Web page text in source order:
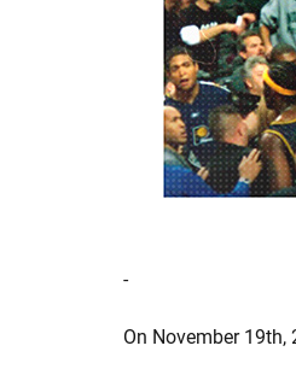
-
On November